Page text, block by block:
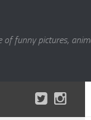
of funny pictures,